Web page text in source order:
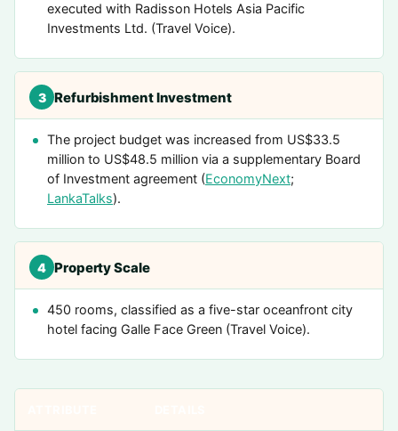
executed with Radisson Hotels Asia Pacific
Investments Ltd. (Travel Voice).
3 Refurbishment Investment
The project budget was increased from US$33.5
million to US$48.5 million via a supplementary Board
of Investment agreement (EconomyNext;
LankaTalks).
4 Property Scale
450 rooms, classified as a five-star oceanfront city
hotel facing Galle Face Green (Travel Voice).